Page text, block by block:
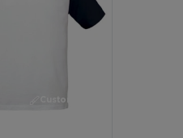
Customize it!